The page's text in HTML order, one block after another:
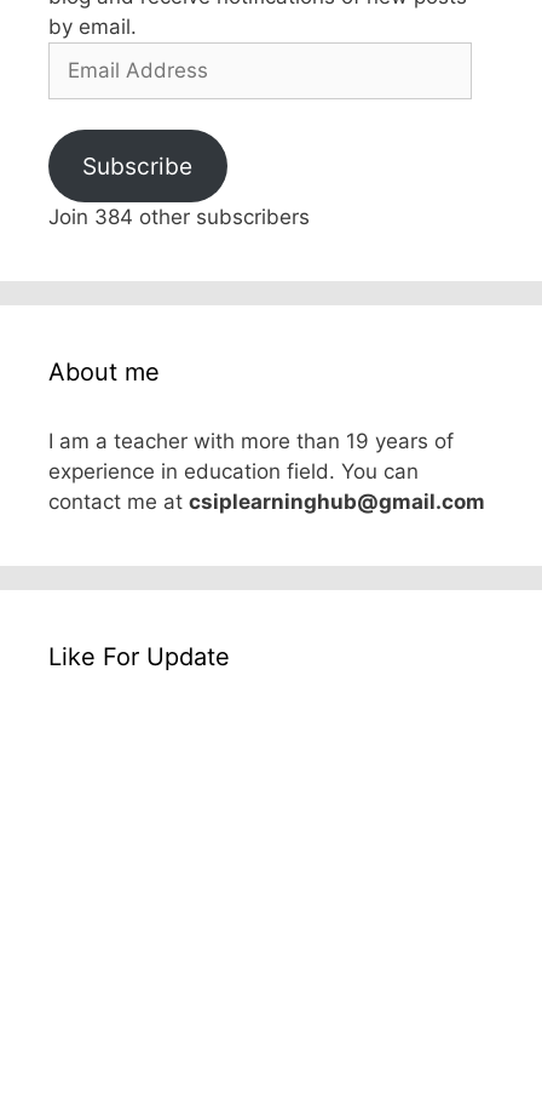
by email.
Address
Subscribe
Join 384 other subscribers
About me
I am a teacher with more than 19 years of
experience in education field. You can
contact me at csiplearninghub@gmail.com
Like For Update